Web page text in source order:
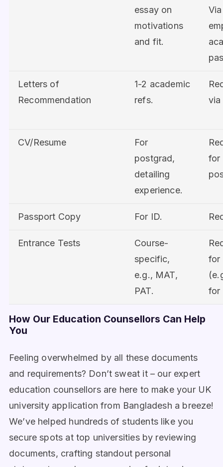
essay on
motivations
and fit.
Letters of
Recommendation
1-2 academic
refs.
via
CV/Resume
For
postgrad,
detailing
experience.
for
Passport Copy For ID.
Entrance Tests
Course-
specific,
e.g., MAT,
PAT.
for
for
How Our Education Counsellors Can Help
You
Feeling overwhelmed by all these documents
and requirements? Don’t sweat it – our expert
education counsellors are here to make your UK
university application from Bangladesh a breeze!
We’ve helped hundreds of students like you
secure spots at top universities by reviewing
documents, crafting standout personal